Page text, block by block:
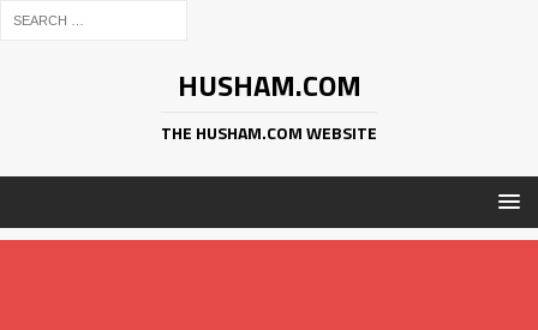
HUSHAM.COM
THE HUSHAM.COM WEBSITE